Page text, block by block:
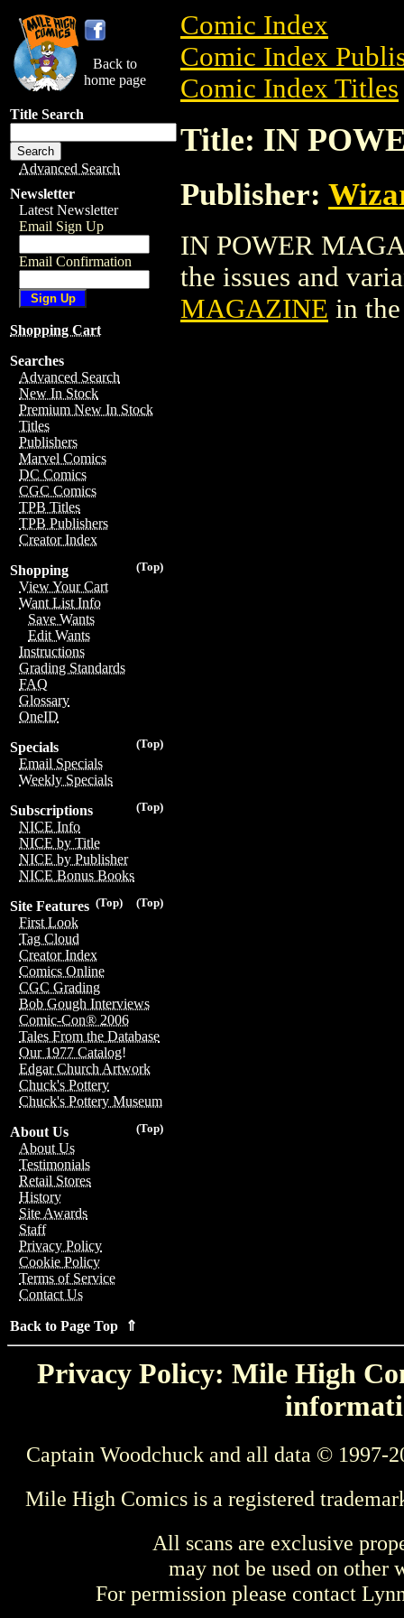
Back to
home page
Title Search
Advanced Search
Newsletter
Latest Newsletter
Email Sign Up
Email Confirmation
Shopping Cart
Searches
Advanced Search
New In Stock
Premium New In Stock
Titles
Publishers
Marvel Comics
DC Comics
CGC Comics
TPB Titles
TPB Publishers
Creator Index
(Top)
Shopping
View Your Cart
Want List Info
Save Wants
Edit Wants
Instructions
Grading Standards
FAQ
Glossary
OneID
(Top)
Specials
Email Specials
Weekly Specials
(Top)
Subscriptions
NICE Info
NICE by Title
NICE by Publisher
NICE Bonus Books
(Top)
(Top)
Site Features
First Look
Tag Cloud
Creator Index
Comics Online
CGC Grading
Bob Gough Interviews
Comic-Con® 2006
Tales From the Database
Our 1977 Catalog!
Edgar Church Artwork
Chuck's Pottery
Chuck's Pottery Museum
(Top)
About Us
About Us
Testimonials
Retail Stores
History
Site Awards
Staff
Privacy Policy
Cookie Policy
Terms of Service
Contact Us
Back to Page Top ⇑
Comic Index
Comic Index
Comic Index Titles
Title: IN
Publisher:
IN POWER
the issues and
MAGAZINE in
Privacy Policy: Mile High
Captain Woodchuck and all data © 1997-
Mile High Comics is a registered
All scans are exclusive
may not be used on other
For permission please contact